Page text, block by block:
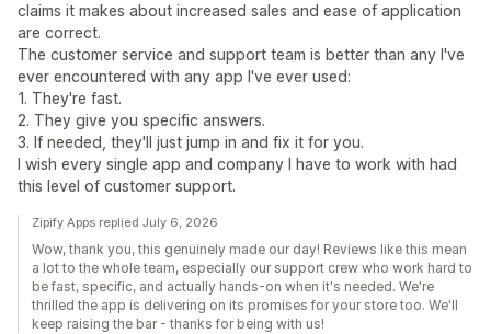
claims it makes about increased sales and ease of application
are correct.
The customer service and support team is better than any I've
ever encountered with any app I've ever used:
1. They're fast.
2. They give you specific answers.
3. If needed, they'll just jump in and fix it for you.
I wish every single app and company I have to work with had
this level of customer support.
Zipify Apps replied July 6, 2026
Wow, thank you, this genuinely made our day! Reviews like this mean
a lot to the whole team, especially our support crew who work hard to
be fast, specific, and actually hands-on when it's needed. We're
thrilled the app is delivering on its promises for your store too. We'll
keep raising the bar - thanks for being with us!